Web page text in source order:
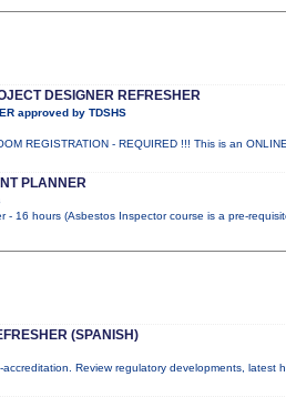
DESIGNER REFRESHER
approved by TDSHS
REGISTRATION - REQUIRED !!! This is an
PLANNER
- 16 hours (Asbestos Inspector course is a pre-
(SPANISH)
Review regulatory developments, latest